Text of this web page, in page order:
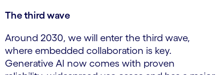
The third wave
Around 2030, we will enter the third wave,
where embedded collaboration is key.
Generative AI now comes with proven